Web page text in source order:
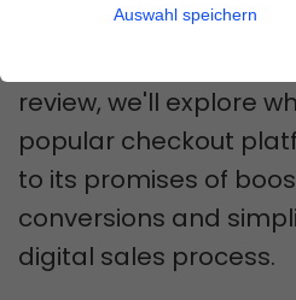
review, we'll explore
popular checkout
to its promises of
conversions and
digital sales process.
Auswahl speichern